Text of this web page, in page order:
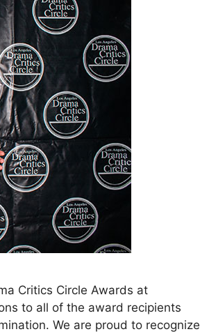
Critics Circle Awards at
to all of the award recipients
We are proud to recognize